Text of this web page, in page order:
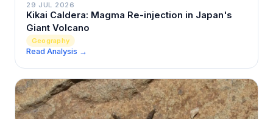
29 JUL 2026
Kikai Caldera: Magma Re-injection in Japan's
Giant Volcano
Geography
Read Analysis →